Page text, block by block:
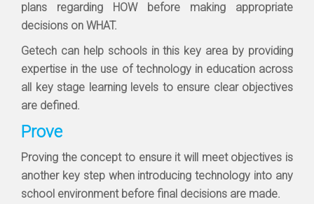
plans regarding HOW before making appropriate
decisions on WHAT.
Getech can help schools in this key area by providing
expertise in the use of technology in education across
all key stage learning levels to ensure clear objectives
are defined.
Prove
Proving the concept to ensure it will meet objectives is
another key step when introducing technology into any
school environment before final decisions are made.